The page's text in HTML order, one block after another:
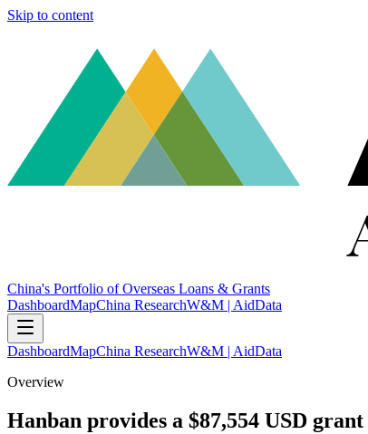
Skip to content
China's Portfolio of Overseas Loans & Grants
DashboardMapChina ResearchW&M | AidData
DashboardMapChina ResearchW&M | AidData
Overview
Hanban provides a $87,554 USD